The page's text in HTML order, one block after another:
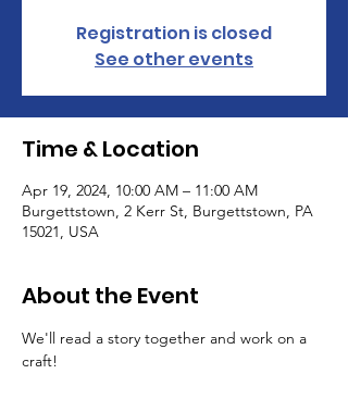
Registration is closed
See other events
Time & Location
Apr 19, 2024, 10:00 AM – 11:00 AM
Burgettstown, 2 Kerr St, Burgettstown, PA
15021, USA
About the Event
We'll read a story together and work on a
craft!